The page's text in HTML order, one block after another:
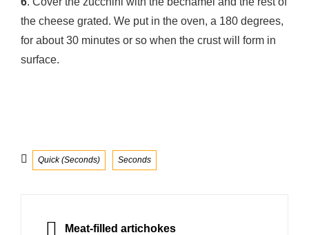
the cheese grated. We put in the oven, a 180 degrees,
for about 30 minutes or so when the crust will form in
surface.
Categories
Quick (Seconds) Seconds
navigation
PREVIOUS
Meat-filled artichokes